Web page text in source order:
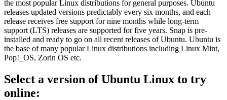
the most popular Linux distributions for general purposes. Ubuntu
releases updated versions predictably every six months, and each
release receives free support for nine months while long-term
support (LTS) releases are supported for five years. Snap is pre-
installed and ready to go on all recent releases of Ubuntu. Ubuntu is
the base of many popular Linux distributions including Linux Mint,
Pop!_OS, Zorin OS etc.
Select a version of Ubuntu Linux to try
online: